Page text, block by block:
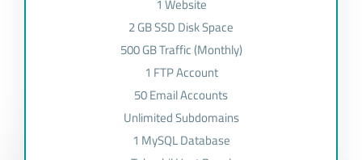
1 Website
2 GB SSD Disk Space
500 GB Traffic (Monthly)
1 FTP Account
50 Email Accounts
Unlimited Subdomains
1 MySQL Database